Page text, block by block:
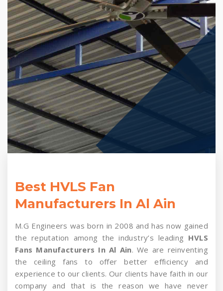
Best HVLS Fan
Manufacturers In Al Ain
M.G Engineers was born in 2008 and has now gained
the reputation among the industry’s leading HVLS
Fans Manufacturers In Al Ain. We are reinventing
the ceiling fans to offer better efficiency and
experience to our clients. Our clients have faith in our
company and that is the reason we have never